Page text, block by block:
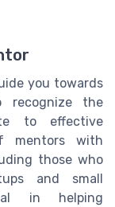
you towards
recognize the
to effective
mentors with
those who
and small
in helping